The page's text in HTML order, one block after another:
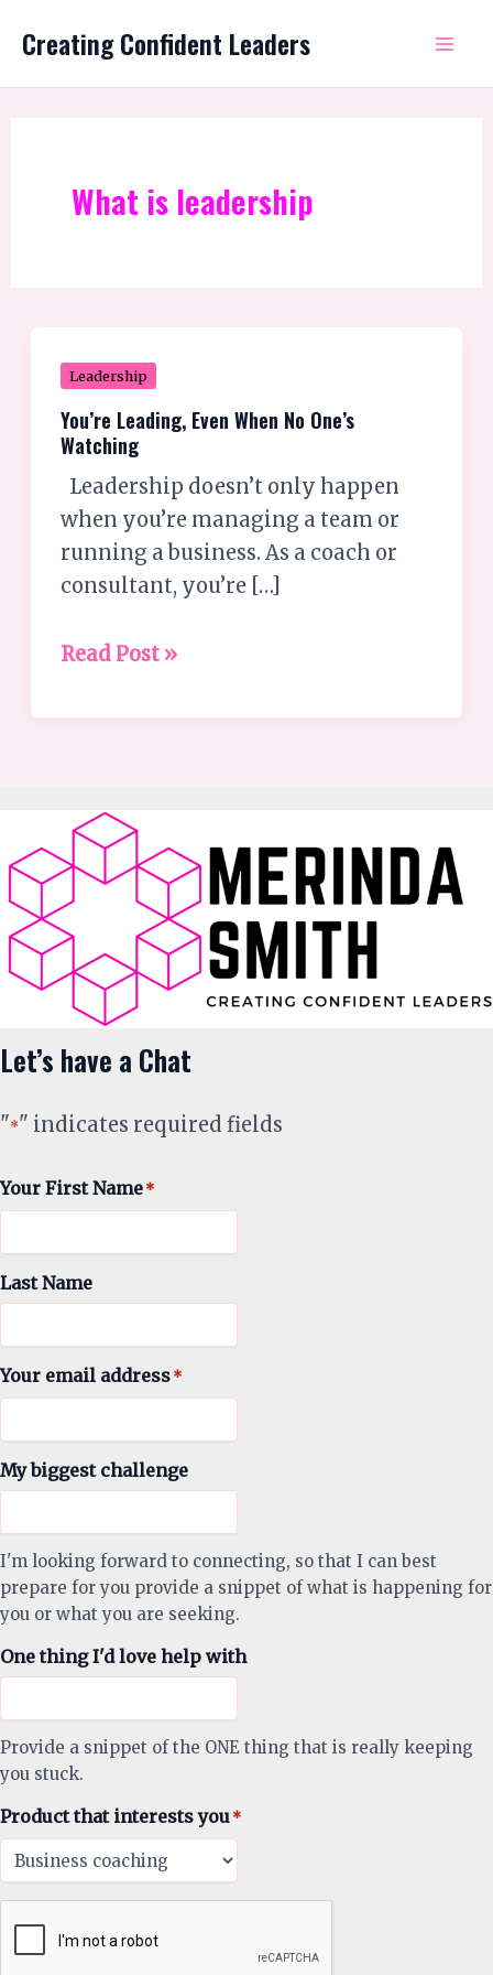
content
Creating Confident Leaders
What is leadership
Leadership
You’re Leading, Even When No One’s
Watching
Leadership doesn’t only happen
when you’re managing a team or
running a business. As a coach or
consultant, you’re […]
You’re
Leading,
Even
When
No
One’s
Watching
Read Post »
Let’s have a Chat
"*" indicates required fields
Your First Name*
Last Name
Your email address*
My biggest challenge
I'm looking forward to connecting, so that I can best
prepare for you provide a snippet of what is happening for
you or what you are seeking.
One thing I'd love help with
Provide a snippet of the ONE thing that is really keeping
you stuck.
Product that interests you*